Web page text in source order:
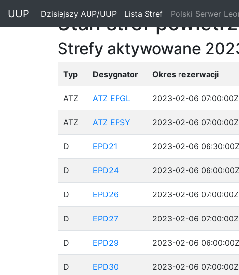
UUP Dzisiejszy AUP/UUP (current)
Lista Stref (current)
Polski Serwer
Stan stref
Strefy aktywowane
Typ Desygnator Okres rezerwacji
ATZ ATZ EPGL 2023-02-06
ATZ ATZ EPSY 2023-02-06
D EPD21 2023-02-06
D EPD24 2023-02-06
D EPD26 2023-02-06
D EPD27 2023-02-06
D EPD29 2023-02-06
D EPD30 2023-02-06